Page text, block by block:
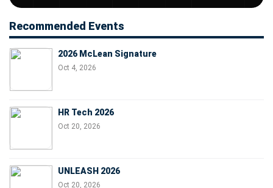
Recommended Events
2026 McLean Signature
Oct 4, 2026
HR Tech 2026
Oct 20, 2026
UNLEASH 2026
Oct 20, 2026